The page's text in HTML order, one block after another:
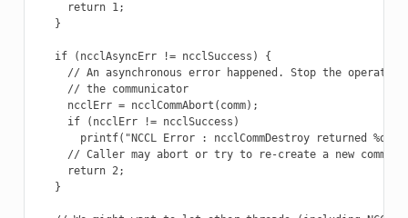
     return 1;
   }
   if (ncclAsyncErr != ncclSuccess) {
// An asynchronous error happened. Stop the
     // the communicator
     ncclErr = ncclCommAbort(comm);
     if (ncclErr != ncclSuccess)
printf("NCCL Error : ncclCommDestroy returned
// Caller may abort or try to re-create a new
     return 2;
   }